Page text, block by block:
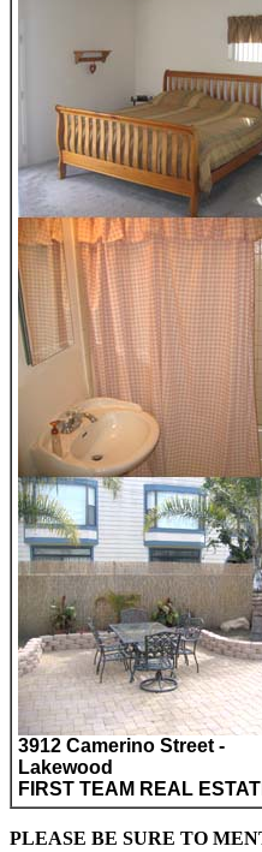
3912 Camerino Street -
Lakewood
FIRST TEAM REAL
PLEASE BE SURE TO